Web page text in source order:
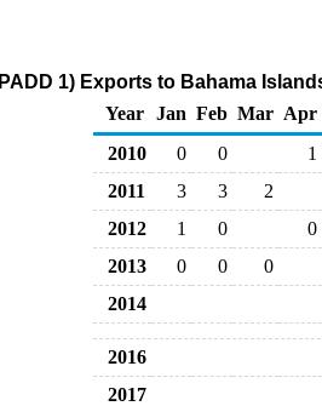
1) Exports to Bahama
Year
Jan Feb Mar Apr
2010
0 0
1
2011
3 3
2
2012
1 0
0
2013
0 0
0
2014
2016
2017